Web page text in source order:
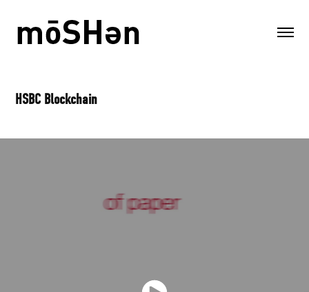
HSBC Blockchain